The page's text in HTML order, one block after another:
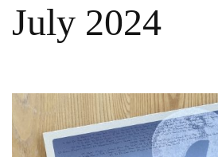
July 2024